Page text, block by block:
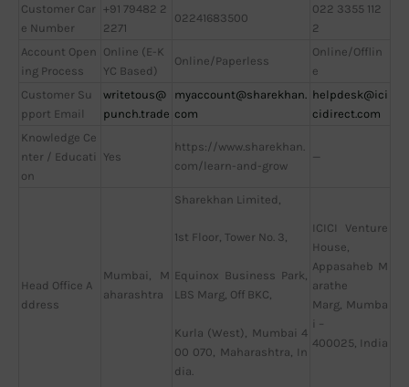
Customer Car
e Number
+91 79482 2
2271
02241683500
022 3355 112
2
Account Open
ing Process
Online (E-K
YC Based)
Online/Paperless
Online/Offlin
e
Customer Su
pport Email
writetous@
punch.trade
myaccount@sharekhan.
com
helpdesk@ici
cidirect.com
Knowledge Ce
nter / Educati
on
Yes
https://www.sharekhan.
com/learn-and-grow
—
Head Office A
ddress
Mumbai, M
aharashtra
Sharekhan Limited,
1st Floor, Tower No. 3,
Equinox Business Park,
LBS Marg, Off BKC,
Kurla (West), Mumbai 4
00 070, Maharashtra, In
dia.
ICICI Venture
House,
Appasaheb M
arathe
Marg, Mumba
i –
400025, India